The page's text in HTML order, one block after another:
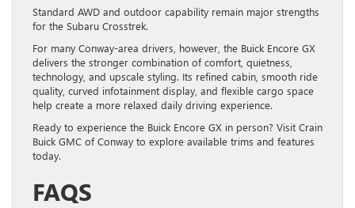
Standard AWD and outdoor capability remain major strengths
for the Subaru Crosstrek.
For many Conway-area drivers, however, the Buick Encore GX
delivers the stronger combination of comfort, quietness,
technology, and upscale styling. Its refined cabin, smooth ride
quality, curved infotainment display, and flexible cargo space
help create a more relaxed daily driving experience.
Ready to experience the Buick Encore GX in person? Visit Crain
Buick GMC of Conway to explore available trims and features
today.
FAQS